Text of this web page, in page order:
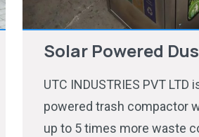
Solar Powered
UTC INDUSTRIES PVT LTD
powered trash compactor
up to 5 times more waste